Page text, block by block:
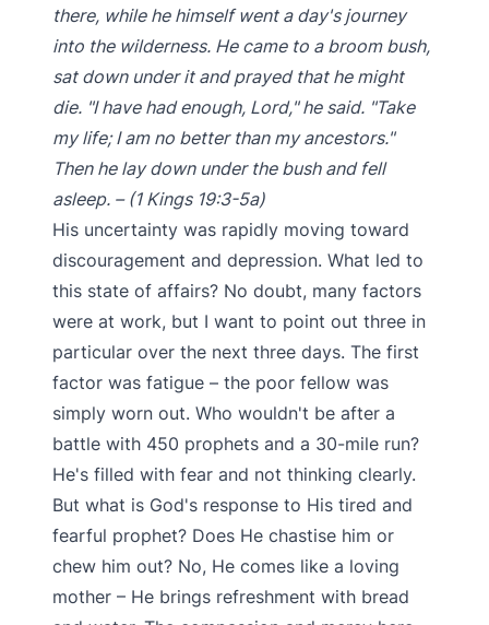
there, while he himself went a day's journey
into the wilderness. He came to a broom bush,
sat down under it and prayed that he might
die. "I have had enough, Lord," he said. "Take
my life; I am no better than my ancestors."
Then he lay down under the bush and fell
asleep. – (1 Kings 19:3-5a)
His uncertainty was rapidly moving toward
discouragement and depression. What led to
this state of affairs? No doubt, many factors
were at work, but I want to point out three in
particular over the next three days. The first
factor was fatigue – the poor fellow was
simply worn out. Who wouldn't be after a
battle with 450 prophets and a 30-mile run?
He's filled with fear and not thinking clearly.
But what is God's response to His tired and
fearful prophet? Does He chastise him or
chew him out? No, He comes like a loving
mother – He brings refreshment with bread